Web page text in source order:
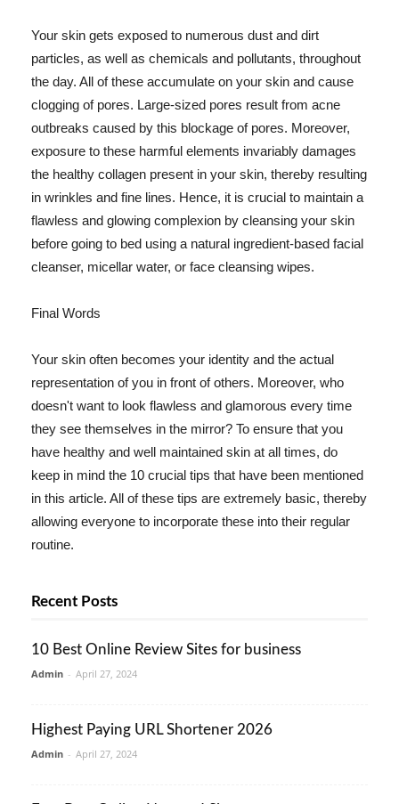
Your skin gets exposed to numerous dust and dirt
particles, as well as chemicals and pollutants, throughout
the day. All of these accumulate on your skin and cause
clogging of pores. Large-sized pores result from acne
outbreaks caused by this blockage of pores. Moreover,
exposure to these harmful elements invariably damages
the healthy collagen present in your skin, thereby resulting
in wrinkles and fine lines. Hence, it is crucial to maintain a
flawless and glowing complexion by cleansing your skin
before going to bed using a natural ingredient-based facial
cleanser, micellar water, or face cleansing wipes.
Final Words
Your skin often becomes your identity and the actual
representation of you in front of others. Moreover, who
doesn't want to look flawless and glamorous every time
they see themselves in the mirror? To ensure that you
have healthy and well maintained skin at all times, do
keep in mind the 10 crucial tips that have been mentioned
in this article. All of these tips are extremely basic, thereby
allowing everyone to incorporate these into their regular
routine.
Recent Posts
10 Best Online Review Sites for business
Admin - April 27, 2024
Highest Paying URL Shortener 2026
Admin - April 27, 2024